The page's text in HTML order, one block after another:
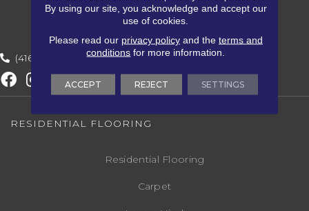
(416) 800-1133
RESIDENTIAL FLOORING
Residential Flooring
Carpet
By using our site, you acknowledge and accept our
use of cookies.
Please read our privacy policyand the terms and
conditions for more information.
ACCEPT REJECT SETTINGS